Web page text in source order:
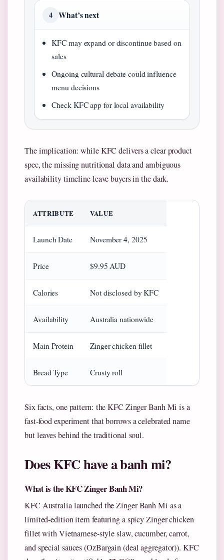
4 What’s next
KFC may expand or discontinue based on
sales
Ongoing cultural debate could influence
menu decisions
Check KFC app for local availability
The implication: while KFC delivers a clear product
spec, the missing nutritional data and ambiguous
availability timeline leave buyers in the dark.
ATTRIBUTE VALUE
Launch Date November 4, 2025
Price $9.95 AUD
Calories Not disclosed by KFC
Availability Australia nationwide
Main Protein Zinger chicken fillet
Bread Type Crusty roll
Six facts, one pattern: the KFC Zinger Banh Mi is a
fast-food experiment that borrows a celebrated name
but leaves behind the traditional soul.
Does KFC have a banh mi?
What is the KFC Zinger Banh Mi?
KFC Australia launched the Zinger Banh Mi as a
limited-edition item featuring a spicy Zinger chicken
fillet with Vietnamese-style slaw, cucumber, carrot,
and special sauces (OzBargain (deal aggregator)). KFC